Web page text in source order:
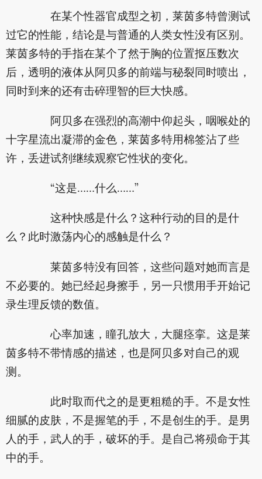
在某个性器官成型之初，莱茵多特曾测试
过它的性能，结论是与普通的人类女性没有区别。
莱茵多特的手指在某个了然于胸的位置抠压数次
后，透明的液体从阿贝多的前端与秘裂同时喷出，
同时到来的还有击碎理智的巨大快感。
阿贝多在强烈的高潮中仰起头，咽喉处的
十字星流出凝滞的金色，莱茵多特用棉签沾了些
许，丢进试剂继续观察它性状的变化。
“这是……什么……”
这种快感是什么？这种行动的目的是什
么？此时激荡内心的感触是什么？
莱茵多特没有回答，这些问题对她而言是
不必要的。她已经起身擦手，另一只惯用手开始记
录生理反馈的数值。
心率加速，瞳孔放大，大腿痉挛。这是莱
茵多特不带情感的描述，也是阿贝多对自己的观
测。
此时取而代之的是更粗糙的手。不是女性
细腻的皮肤，不是握笔的手，不是创生的手。是男
人的手，武人的手，破坏的手。是自己将殒命于其
中的手。